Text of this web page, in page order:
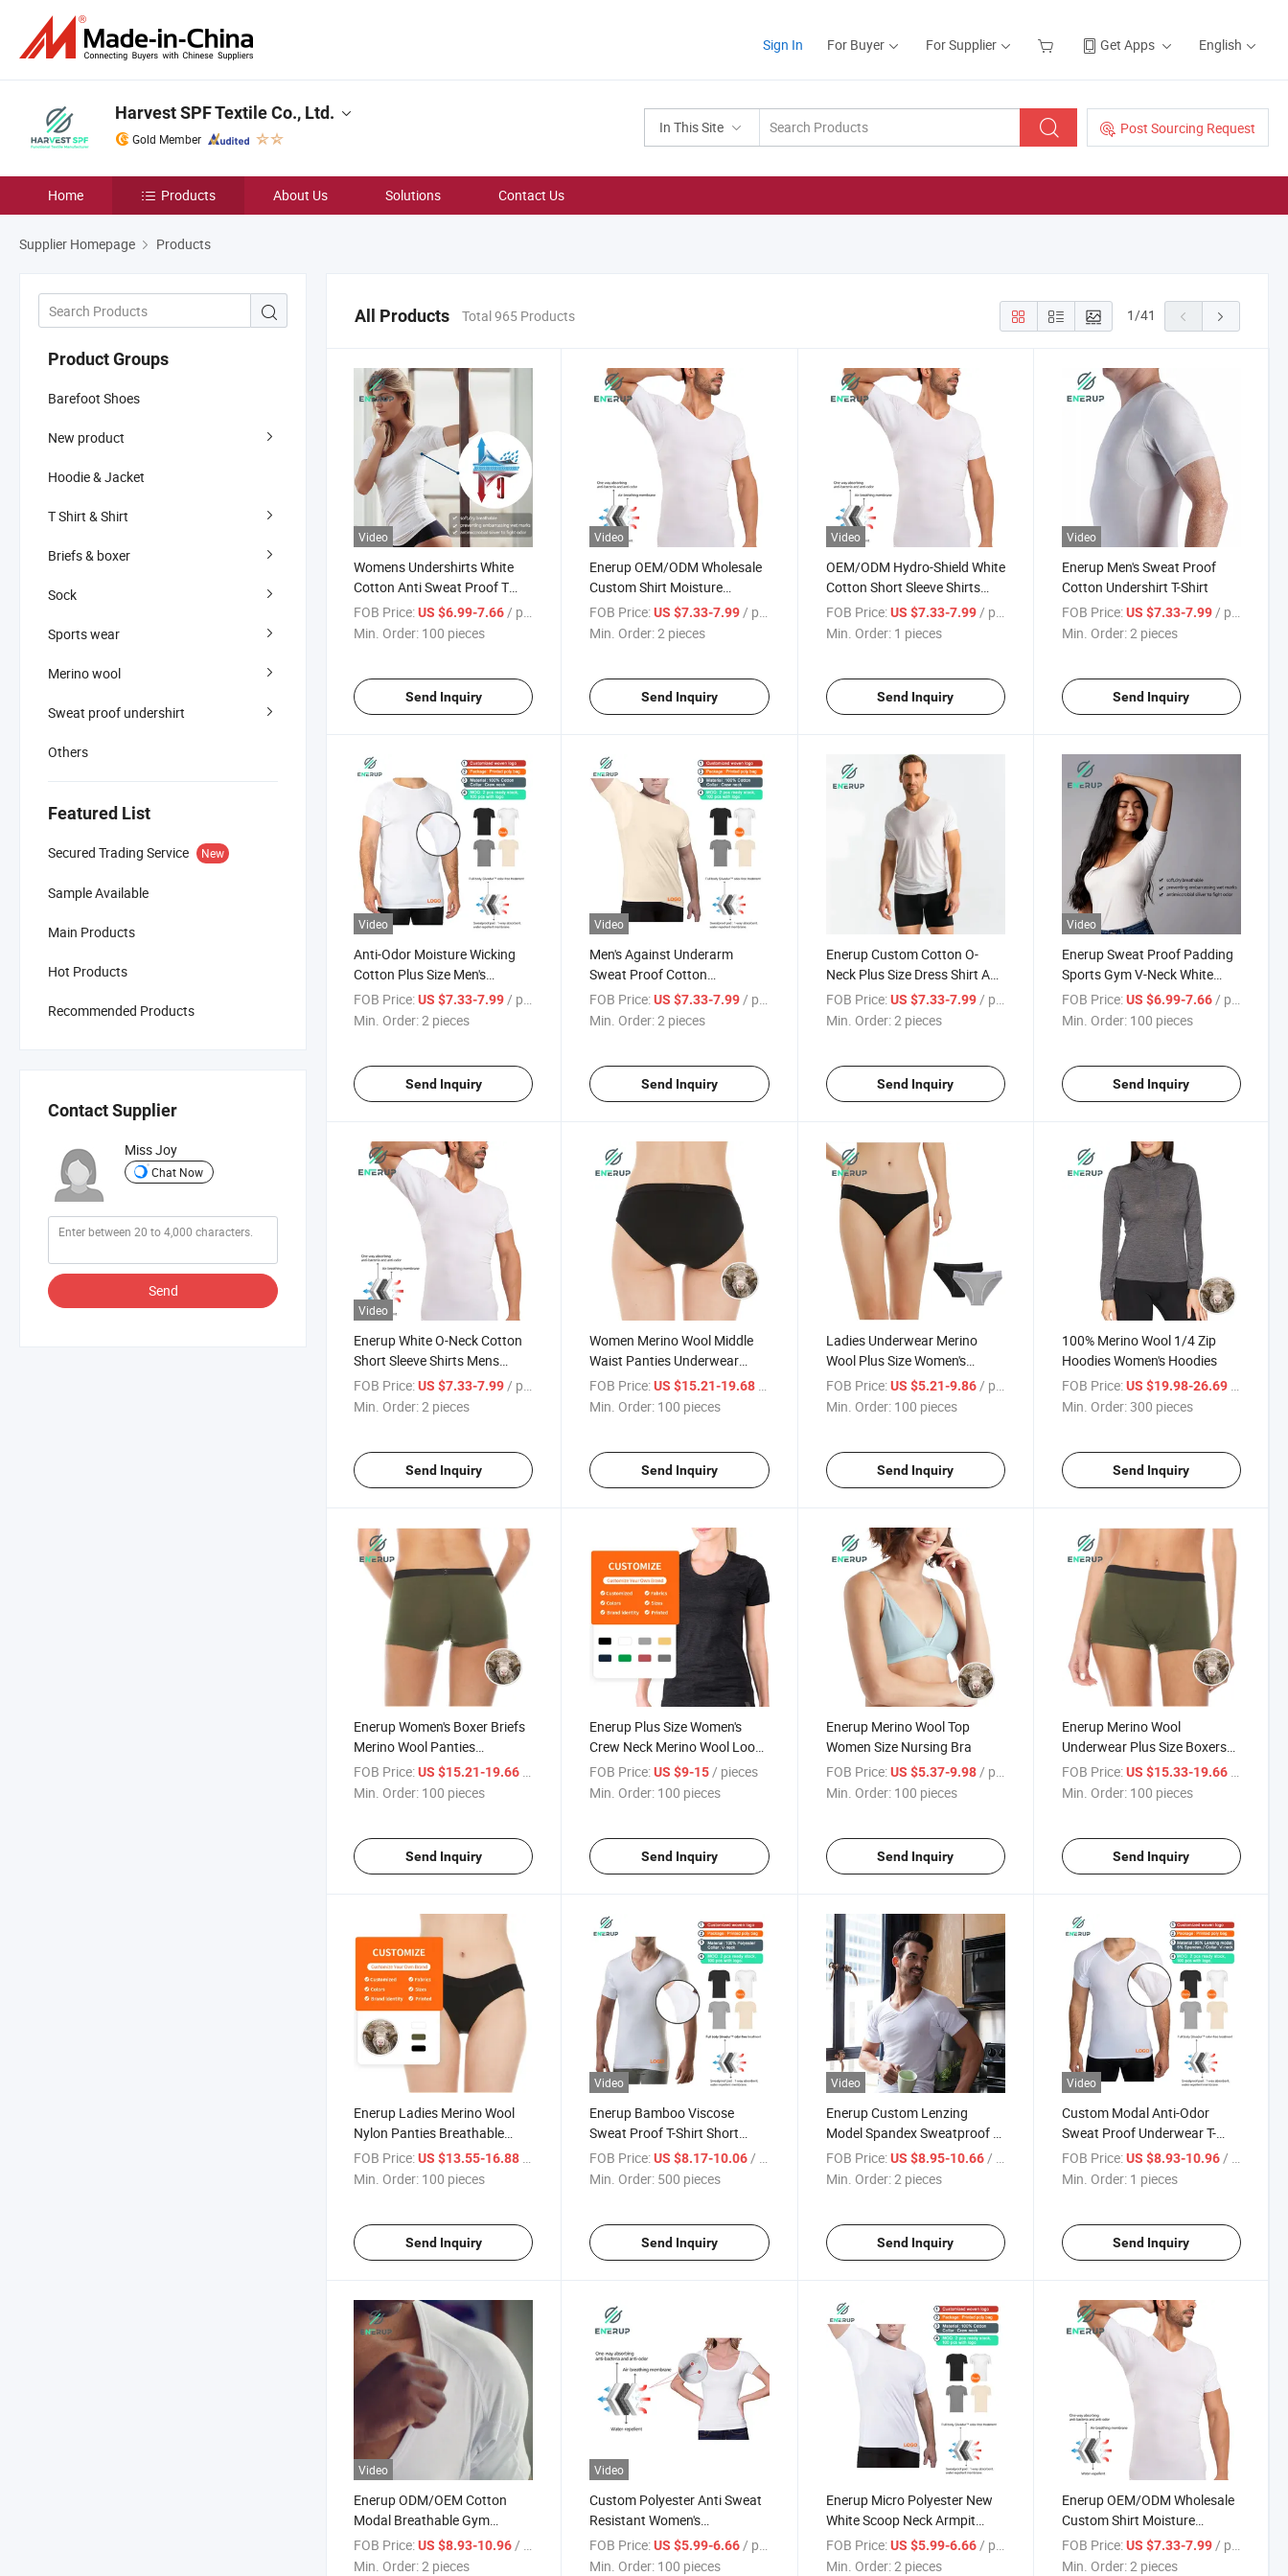
Sign In For Buyer For Supplier Get Apps English
In This Site Post Sourcing Request
Harvest SPF Textile Co., Ltd.
Gold Member
Home Products About Us Solutions Contact Us
Supplier Homepage Products
Product Groups
Barefoot Shoes
New product
Hoodie & Jacket
T Shirt & Shirt
Briefs & boxer
Sock
Sports wear
Merino wool
Sweat proof undershirt
Others
Featured List
Secured Trading Service New
Sample Available
Main Products
Hot Products
Recommended Products
Contact Supplier
Miss Joy
Chat Now
Send
All Products Total 965 Products 1/41
Video
Womens Undershirts White
Cotton Anti Sweat Proof T
Shirt
FOB Price:US $6.99-7.66/ pieces
Min. Order: 100 pieces
Send Inquiry
Video
Enerup OEM/ODM Wholesale
Custom Shirt Moisture
Absorbing Pads Patches
Cotton Sweatproof
FOB Price: US $7.33-7.99/ pieces
Min. Order:2 pieces
Send Inquiry
Video
OEM/ODM Hydro-Shield White
Cotton Short Sleeve Shirts
Mens Sweatproof Undershirt
T Shirt
FOB Price: US $7.33-7.99/ pieces
Min. Order: 1 pieces
Send Inquiry
Video
Enerup Men's Sweat Proof
Cotton Undershirt T-Shirt
FOB Price: US $7.33-7.99/ pieces
Min. Order:2 pieces
Send Inquiry
Video
Anti-Odor Moisture Wicking
Cotton Plus Size Men's
Sweatproof Activated T-Shirt
Undershirt
FOB Price:US $7.33-7.99 / pieces
Min. Order:2 pieces
Send Inquiry
Video
Men's Against Underarm
Sweat Proof Cotton
Undershirt T-Shirt
FOB Price: US $7.33-7.99 / pieces
Min. Order:2 pieces
Send Inquiry
Enerup Custom Cotton O-
Neck Plus Size Dress Shirt Anti
Sweat Resistant Men's
Sweatproof Tee Shirt
FOB Price: US $7.33-7.99 / pieces
Min. Order:2 pieces
Send Inquiry
Video
Enerup Sweat Proof Padding
Sports Gym V-Neck White
Anti-Sweat Sweatproof
Women's Undershirts
FOB Price: US $6.99-7.66 / pieces
Min. Order: 100 pieces
Send Inquiry
Video
Enerup White O-Neck Cotton
Short Sleeve Shirts Mens
Sweatproof Undershirt T Shirt
FOB Price:US $7.33-7.99 / pieces
Min. Order:2 pieces
Send Inquiry
Women Merino Wool Middle
Waist Panties Underwear
Seamless Panties
FOB Price: US $15.21-19.68
Min. Order: 100 pieces
Send Inquiry
Ladies Underwear Merino
Wool Plus Size Women's
Panties Thong Women's
Underwear
FOB Price: US $5.21-9.86 / pieces
Min. Order: 100 pieces
Send Inquiry
100% Merino Wool 1/4 Zip
Hoodies Women's Hoodies
FOB Price: US $19.98-26.69
Min. Order:300 pieces
Send Inquiry
Enerup Women's Boxer Briefs
Merino Wool Panties
Seamless Underwear
FOB Price:US $15.21-19.66 / pieces
Min. Order: 100 pieces
Send Inquiry
Enerup Plus Size Women's
Crew Neck Merino Wool Loose
T Shirt
FOB Price: US $9-15 / pieces
Min. Order: 100 pieces
Send Inquiry
Enerup Merino Wool Top
Women Size Nursing Bra
FOB Price: US $5.37-9.98/ pieces
Min. Order: 100 pieces
Send Inquiry
Enerup Merino Wool
Underwear Plus Size Boxers
Briefs for Women
FOB Price: US $15.33-19.66 / pieces
Min. Order: 100 pieces
Send Inquiry
Enerup Ladies Merino Wool
Nylon Panties Breathable
Underwear Briefs
FOB Price:US $13.55-16.88 / pieces
Min. Order: 100 pieces
Send Inquiry
Video
Enerup Bamboo Viscose
Sweat Proof T-Shirt Short
Sleeve Shirt Undershirt
FOB Price: US $8.17-10.06/ pieces
Min. Order: 500 pieces
Send Inquiry
Video
Enerup Custom Lenzing
Model Spandex Sweatproof T-
Shirt Men's Sweat Proof
Undershirt with Underram
FOB Price: US $8.95-10.66/ pieces
Min. Order:2 pieces
Send Inquiry
Video
Custom Modal Anti-Odor
Sweat Proof Underwear T-
Shirt Undershirt for Men
Women
FOB Price: US $8.93-10.96/ pieces
Min. Order: 1 pieces
Send Inquiry
Video
Enerup ODM/OEM Cotton
Modal Breathable Gym
Clothing White V Neck Men's
Undershirts Sweatproof T
FOB Price:US $8.93-10.96 / pieces
Min. Order:2 pieces
Video
Custom Polyester Anti Sweat
Resistant Women's
Sweatproof Tee Shirt
Undershirt
FOB Price: US $5.99-6.66 / pieces
Min. Order: 100 pieces
Enerup Micro Polyester New
White Scoop Neck Armpit
Pads Shields Gym Short
Sleeve Men Sweat Proof
FOB Price: US $5.99-6.66 / pieces
Min. Order:2 pieces
Enerup OEM/ODM Wholesale
Custom Shirt Moisture
Absorbing Pads Patches
Cotton Sweatproof
FOB Price: US $7.33-7.99 / pieces
Min. Order:2 pieces